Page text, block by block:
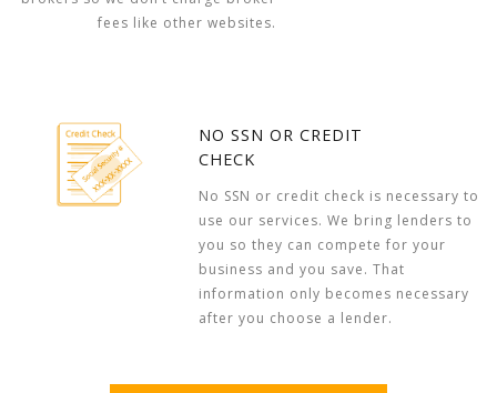
fees like other websites.
NO SSN OR CREDIT
CHECK
No SSN or credit check is necessary to
use our services. We bring lenders to
you so they can compete for your
business and you save. That
information only becomes necessary
after you choose a lender.